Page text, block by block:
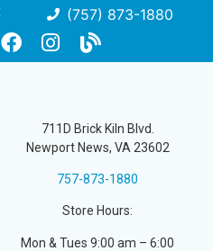
(757) 873-1880
711D Brick Kiln Blvd.
Newport News, VA 23602
757-873-1880
Store Hours:
Mon & Tues 9:00 am – 6:00